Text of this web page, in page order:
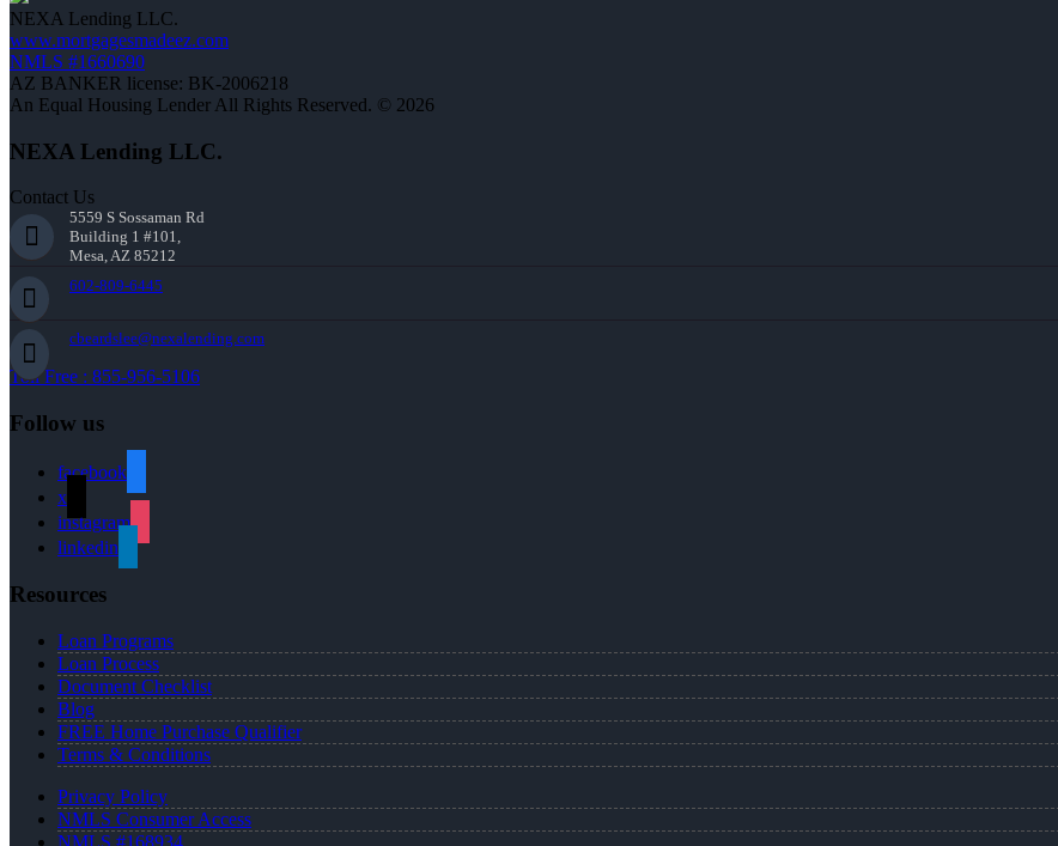
NEXA Lending LLC.
www.mortgagesmadeez.com
NMLS #1660690
AZ BANKER license: BK-2006218
An Equal Housing Lender All Rights Reserved. © 2026
NEXA Lending LLC.
Contact Us
5559 S Sossaman Rd
Building 1 #101,
Mesa, AZ 85212
602-809-6445
cbeardslee@nexalending.com
Toll Free : 855-956-5106
Follow us
facebook
x
instagram
linkedin
Resources
Loan Programs
Loan Process
Document Checklist
Blog
FREE Home Purchase Qualifier
Terms & Conditions
Privacy Policy
NMLS Consumer Access